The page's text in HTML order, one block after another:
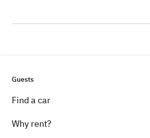
Guests
Find a car
Why rent?